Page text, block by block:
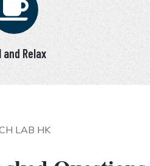
and Relax
LAB HK